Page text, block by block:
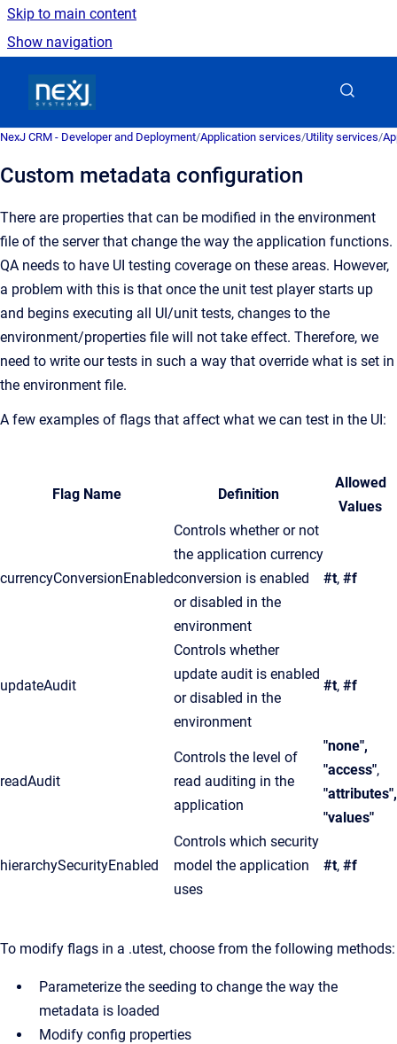
Skip to main content
Show navigation
NexJ CRM - Developer and Deployment/Application services/Utility services/
Custom metadata configuration
There are properties that can be modified in the environment
file of the server that change the way the application functions.
QA needs to have UI testing coverage on these areas. However,
a problem with this is that once the unit test player starts up
and begins executing all UI/unit tests, changes to the
environment/properties file will not take effect. Therefore, we
need to write our tests in such a way that override what is set in
the environment file.
A few examples of flags that affect what we can test in the UI:
Flag Name Definition
Allowed
Values
currencyConversionEnabled
Controls whether or not
the application currency
conversion is enabled
or disabled in the
environment
#t, #f
updateAudit
Controls whether
update audit is enabled
or disabled in the
environment
#t, #f
readAudit
Controls the level of
read auditing in the
application
"none",
"access",
"attributes",
"values"
hierarchySecurityEnabled
Controls which security
model the application
uses
#t, #f
To modify flags in a .utest, choose from the following methods:
Parameterize the seeding to change the way the
metadata is loaded
Modify config properties